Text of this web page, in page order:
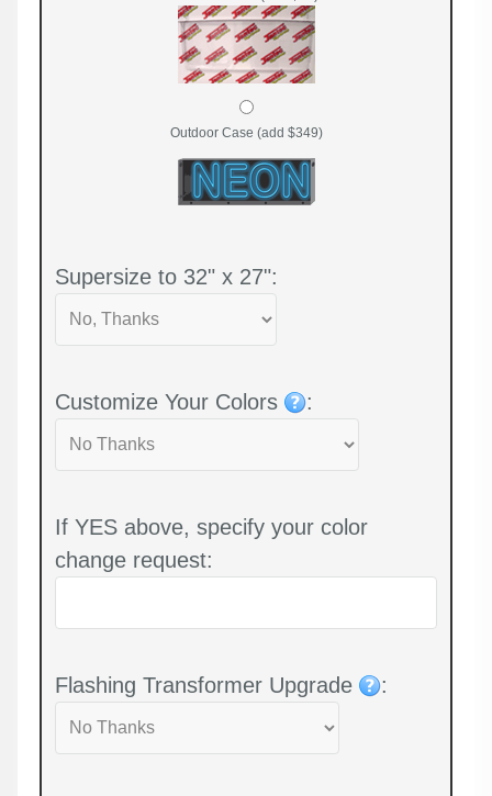
Outdoor Case (add $349)
Supersize to 32" x 27":
Customize Your Colors :
If YES above, specify your color
change request:
Flashing Transformer Upgrade :